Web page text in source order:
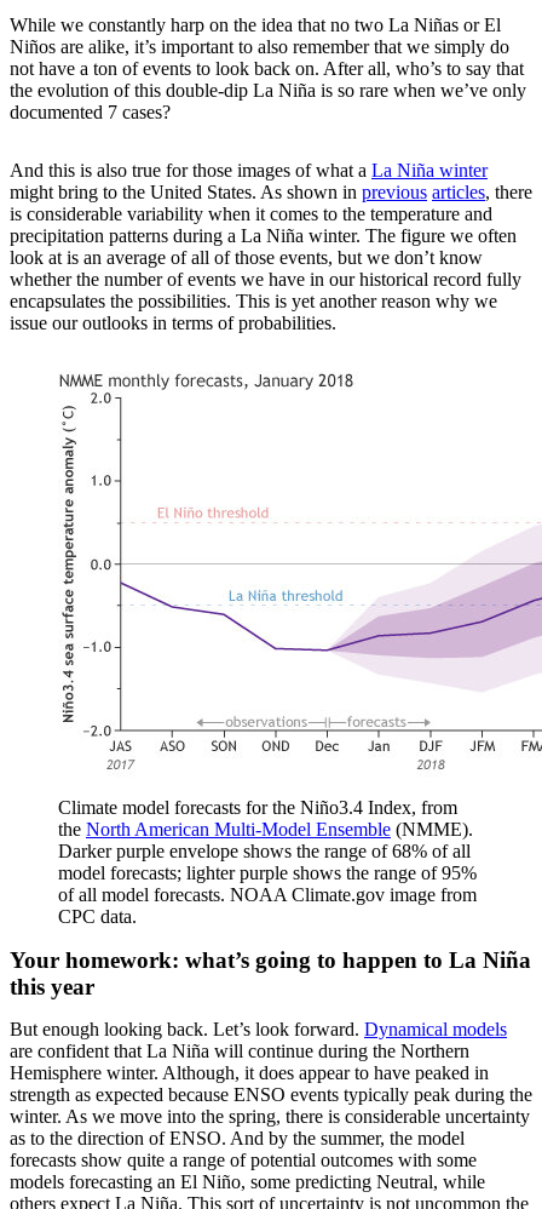
While we constantly harp on the idea that no two La Niñas or El
Niños are alike, it’s important to also remember that we simply do
not have a ton of events to look back on. After all, who’s to say that
the evolution of this double-dip La Niña is so rare when we’ve only
documented 7 cases?
And this is also true for those images of what a La Niña winter
might bring to the United States. As shown in previous articles, there
is considerable variability when it comes to the temperature and
precipitation patterns during a La Niña winter. The figure we often
look at is an average of all of those events, but we don’t know
whether the number of events we have in our historical record fully
encapsulates the possibilities. This is yet another reason why we
issue our outlooks in terms of probabilities.
Climate model forecasts for the Niño3.4 Index, from
the North American Multi-Model Ensemble (NMME).
Darker purple envelope shows the range of 68% of all
model forecasts; lighter purple shows the range of 95%
of all model forecasts. NOAA Climate.gov image from
CPC data.
Your homework: what’s going to happen to La Niña
this year
But enough looking back. Let’s look forward. Dynamical models
are confident that La Niña will continue during the Northern
Hemisphere winter. Although, it does appear to have peaked in
strength as expected because ENSO events typically peak during the
winter. As we move into the spring, there is considerable uncertainty
as to the direction of ENSO. And by the summer, the model
forecasts show quite a range of potential outcomes with some
models forecasting an El Niño, some predicting Neutral, while
others expect La Niña. This sort of uncertainty is not uncommon the